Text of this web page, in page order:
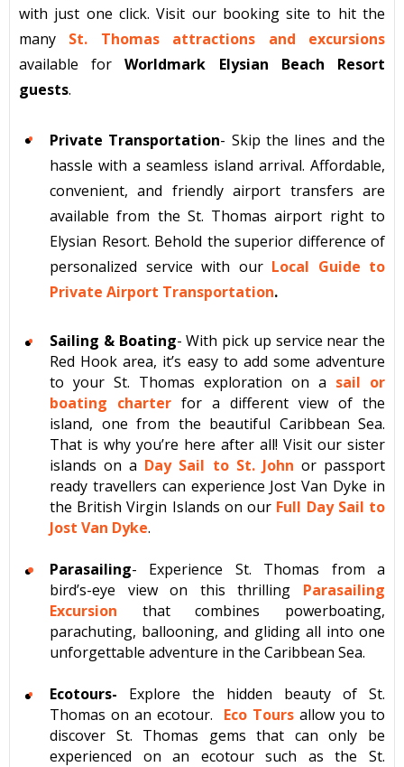
with just one click. Visit our booking site to hit the
many St. Thomas attractions and excursions
available forWorldmark Elysian Beach Resort
guests.
Private Transportation- Skip the lines and the
hassle with a seamless island arrival. Affordable,
convenient, and friendly airport transfers are
available from the St. Thomas airport right to
Elysian Resort. Behold the superior difference of
personalized service with our Local Guide to
Private Airport Transportation.
Sailing & Boating- With pick up service near the
Red Hook area, it’s easy to add some adventure
to your St. Thomas exploration on a sail or
boating charter for a different view of the
island, one from the beautiful Caribbean Sea.
That is why you’re here after all! Visit our sister
islands on a Day Sail to St. John or passport
ready travellers can experience Jost Van Dyke in
the British Virgin Islands on our Full Day Sail to
Jost Van Dyke.
Parasailing- Experience St. Thomas from a
bird’s-eye view on this thrilling Parasailing
Excursion that combines powerboating,
parachuting, ballooning, and gliding all into one
unforgettable adventure in the Caribbean Sea.
Ecotours- Explore the hidden beauty of St.
Thomas on an ecotour. Eco Tours allow you to
discover St. Thomas gems that can only be
experienced on an ecotour such as the St.